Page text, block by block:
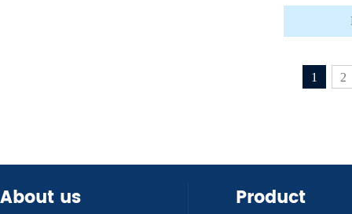
1 2
About us Product